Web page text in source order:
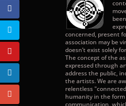
concerned, present
association may be
doesn’t exist solely
The concept of the
expressed through
address the public,
the artists. We are
relentless
humanity in the
communication,